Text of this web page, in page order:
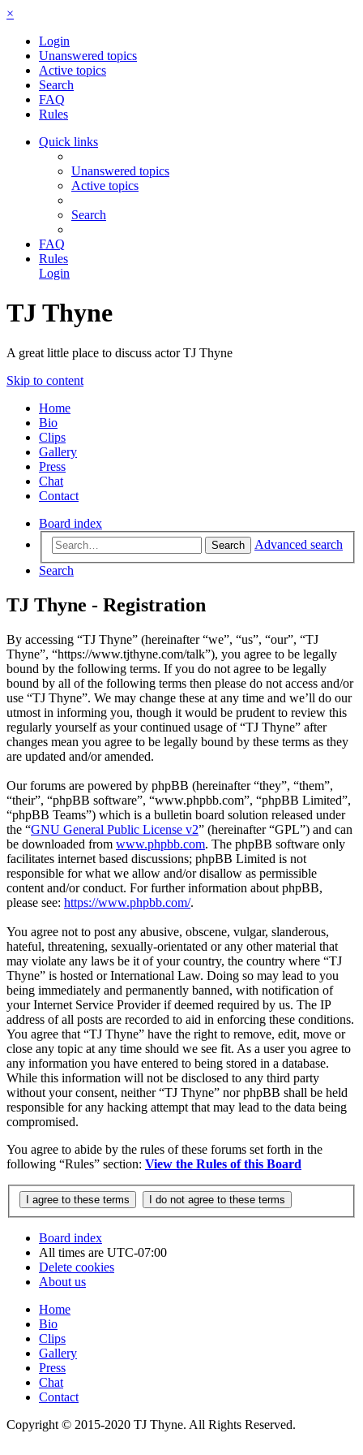
×
Login
Unanswered topics
Active topics
Search
FAQ
Rules
Quick links
Unanswered topics
Active topics
Search
FAQ
Rules
Login
TJ Thyne
A great little place to discuss actor TJ Thyne
Skip to content
Home
Bio
Clips
Gallery
Press
Chat
Contact
Board index
Search
Advanced search
Search
TJ Thyne - Registration
By accessing “TJ Thyne” (hereinafter “we”, “us”, “our”, “TJ
Thyne”, “https://www.tjthyne.com/talk”), you agree to be legally
bound by the following terms. If you do not agree to be legally
bound by all of the following terms then please do not access and/or
use “TJ Thyne”. We may change these at any time and we’ll do our
utmost in informing you, though it would be prudent to review this
regularly yourself as your continued usage of “TJ Thyne” after
changes mean you agree to be legally bound by these terms as they
are updated and/or amended.
Our forums are powered by phpBB (hereinafter “they”, “them”,
“their”, “phpBB software”, “www.phpbb.com”, “phpBB Limited”,
“phpBB Teams”) which is a bulletin board solution released under
the “GNU General Public License v2” (hereinafter “GPL”) and can
be downloaded from www.phpbb.com. The phpBB software only
facilitates internet based discussions; phpBB Limited is not
responsible for what we allow and/or disallow as permissible
content and/or conduct. For further information about phpBB,
please see: https://www.phpbb.com/.
You agree not to post any abusive, obscene, vulgar, slanderous,
hateful, threatening, sexually-orientated or any other material that
may violate any laws be it of your country, the country where “TJ
Thyne” is hosted or International Law. Doing so may lead to you
being immediately and permanently banned, with notification of
your Internet Service Provider if deemed required by us. The IP
address of all posts are recorded to aid in enforcing these conditions.
You agree that “TJ Thyne” have the right to remove, edit, move or
close any topic at any time should we see fit. As a user you agree to
any information you have entered to being stored in a database.
While this information will not be disclosed to any third party
without your consent, neither “TJ Thyne” nor phpBB shall be held
responsible for any hacking attempt that may lead to the data being
compromised.
You agree to abide by the rules of these forums set forth in the
following “Rules” section: View the Rules of this Board
Board index
All times are UTC-07:00
Delete cookies
About us
Home
Bio
Clips
Gallery
Press
Chat
Contact
Copyright © 2015-2020 TJ Thyne. All Rights Reserved.